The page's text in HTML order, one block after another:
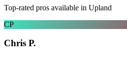
Top-rated pros available in Upland
CP
Chris P.